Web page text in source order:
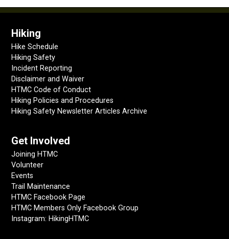
Hiking
Hike Schedule
Hiking Safety
Incident Reporting
Disclaimer and Waiver
HTMC Code of Conduct
Hiking Policies and Procedures
Hiking Safety Newsletter Articles Archive
Get Involved
Joining HTMC
Volunteer
Events
Trail Maintenance
HTMC Facebook Page
HTMC Members Only Facebook Group
Instagram: HikingHTMC